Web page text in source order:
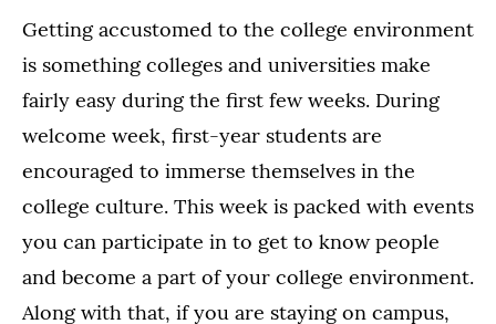
Getting accustomed to the college environment
is something colleges and universities make
fairly easy during the first few weeks. During
welcome week, first-year students are
encouraged to immerse themselves in the
college culture. This week is packed with events
you can participate in to get to know people
and become a part of your college environment.
Along with that, if you are staying on campus,